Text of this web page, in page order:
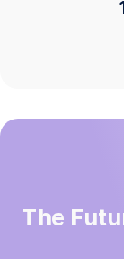
The